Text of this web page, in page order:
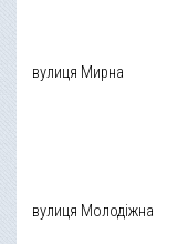
вулиця Мирна
вулиця Молодіжна